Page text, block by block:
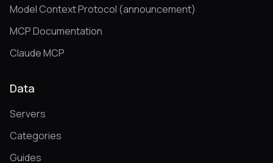
Model Context Protocol (announcement)
MCP Documentation
Claude MCP
Data
Servers
Categories
Guides